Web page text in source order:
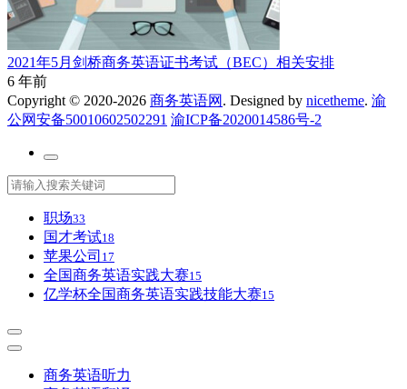
2021年5月剑桥商务英语证书考试（BEC）相关安排
6 年前
Copyright © 2020-2026 商务英语网 . Designed by nicetheme. 渝
公网安备50010602502291 渝ICP备2020014586号-2
职场33
国才考试18
苹果公司 17
全国商务英语实践大赛15
亿学杯全国商务英语实践技能大赛15
商务英语听力